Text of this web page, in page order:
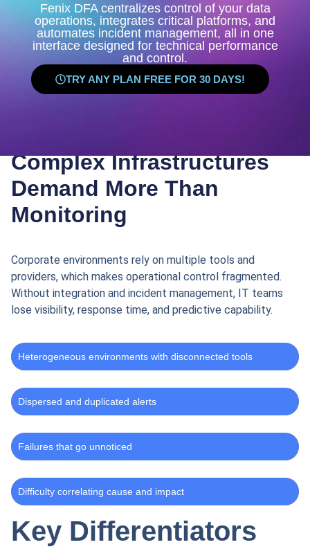
Fenix DFA centralizes control of your data
operations, integrates critical platforms, and
automates incident management, all in one
interface designed for technical performance
and control.
TRY ANY PLAN FREE FOR 30 DAYS!
Complex Infrastructures
Demand More Than
Monitoring
Corporate environments rely on multiple tools and
providers, which makes operational control fragmented.
Without integration and incident management, IT teams
lose visibility, response time, and predictive capability.
Heterogeneous environments with disconnected tools
Dispersed and duplicated alerts
Failures that go unnoticed
Difficulty correlating cause and impact
Key Differentiators